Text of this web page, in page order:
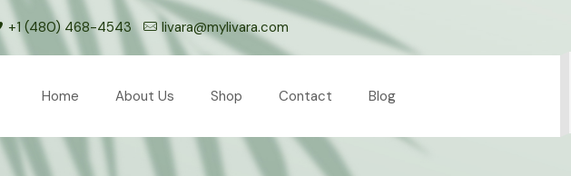
+1 (480) 468-4543 livara@mylivara.com
Home About Us Shop Contact Blog